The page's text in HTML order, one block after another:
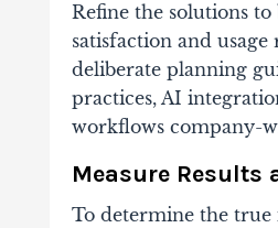
Refine the solutions to
satisfaction and usage
deliberate planning
practices, AI
workflows company-
Measure Results
To determine the